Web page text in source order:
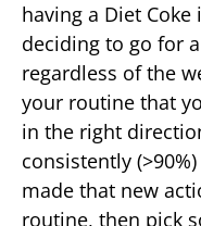
having a Diet
deciding to go for
regardless of the
your routine that
in the right
consistently
made that new
routine, then pick